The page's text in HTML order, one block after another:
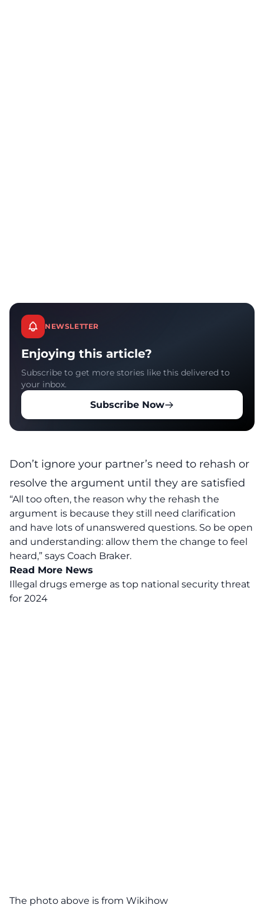
NEWSLETTER
Enjoying this article?
Subscribe to get more stories like this delivered to
your inbox.
Subscribe Now
Don’t ignore your partner’s need to rehash or
resolve the argument until they are satisfied
“All too often, the reason why the rehash the
argument is because they still need clarification
and have lots of unanswered questions. So be open
and understanding: allow them the change to feel
heard,” says Coach Braker.
Read More News
Illegal drugs emerge as top national security threat
for 2024
The photo above is from Wikihow